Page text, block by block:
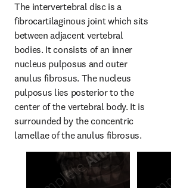
The intervertebral disc is a
fibrocartilaginous joint which sits
between adjacent vertebral
bodies. It consists of an inner
nucleus pulposus and outer
anulus fibrosus. The nucleus
pulposus lies posterior to the
center of the vertebral body. It is
surrounded by the concentric
lamellae of the anulus fibrosus.